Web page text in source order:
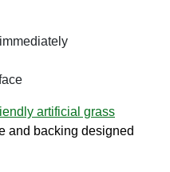
artificial grass
and backing designed